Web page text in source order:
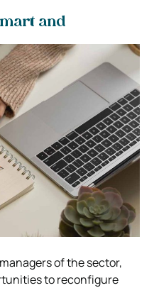
and
of the sector,
to reconfigure